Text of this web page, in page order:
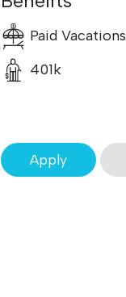
Paid Vacations
401k
Apply